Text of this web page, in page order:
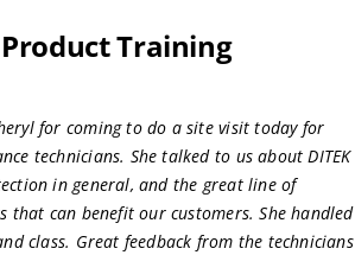
Training
for coming to do a site visit today for
technicians. She talked to us about DITEK
in general, and the great line of
that can benefit our customers. She handled
class. Great feedback from the technicians